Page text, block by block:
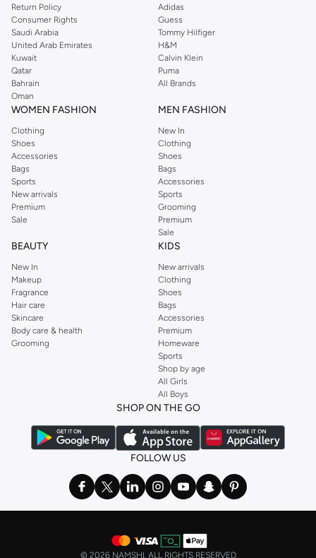
Shop Dorothy Perkins Online Muscat
Shop Dorothy Perkins online at Namshi and enjoy over a thousand styles
from the iconic Dorothyperkins collection. Browse the full range in our
Dorothy Perkins online shop or use the menu to streamline your Dorothy
Perkins online shopping experience. Fast delivery and exceptional support
ensure that your shopping experience is always a pleasure at Namshi.
Return Policy
Consumer Rights
Saudi Arabia
United Arab Emirates
Kuwait
Qatar
Bahrain
Oman
Adidas
Guess
Tommy Hilfiger
H&M
Calvin Klein
Puma
All Brands
WOMEN FASHION
Clothing
Shoes
Accessories
Bags
Sports
New arrivals
Premium
Sale
MEN FASHION
New In
Clothing
Shoes
Bags
Accessories
Sports
Grooming
Premium
Sale
BEAUTY
New In
Makeup
Fragrance
Hair care
Skincare
Body care & health
Grooming
KIDS
New arrivals
Clothing
Shoes
Bags
Accessories
Premium
Homeware
Sports
Shop by age
All Girls
All Boys
SHOP ON THE GO
FOLLOW US
© 2026 NAMSHI. ALL RIGHTS RESERVED